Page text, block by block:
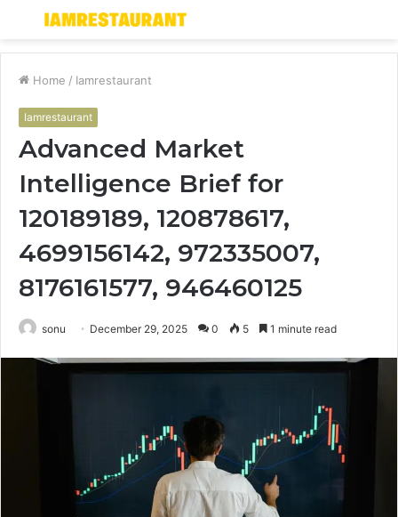
Menu
Home / Iamrestaurant
Iamrestaurant
Advanced Market
Intelligence Brief for
120189189, 120878617,
4699156142, 972335007,
8176161577, 946460125
sonu December 29, 2025 0 5 1 minute read